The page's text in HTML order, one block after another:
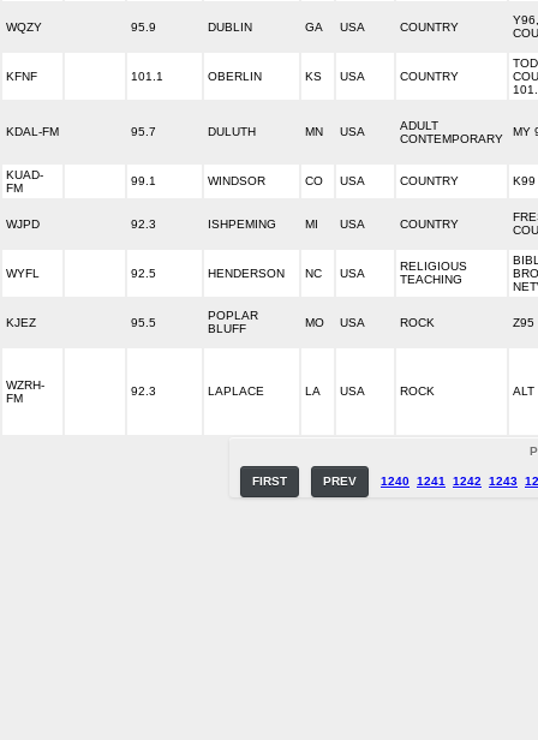
WQZY 95.9 DUBLIN GA USA COUNTRY
KFNF 101.1 OBERLIN KS USA COUNTRY
KDAL-FM 95.7 DULUTH MN USA
ADULT
CONTEMPORARY
MY
KUAD-
FM
99.1 WINDSOR CO USA COUNTRY K99
WJPD 92.3 ISHPEMING MI USA COUNTRY
WYFL 92.5 HENDERSON NC USA
RELIGIOUS
TEACHING
KJEZ 95.5
POPLAR
BLUFF
MO USA ROCK Z95
WZRH-
FM
92.3 LAPLACE LA USA ROCK ALT
FIRST PREV 1240 1241 1242 1243